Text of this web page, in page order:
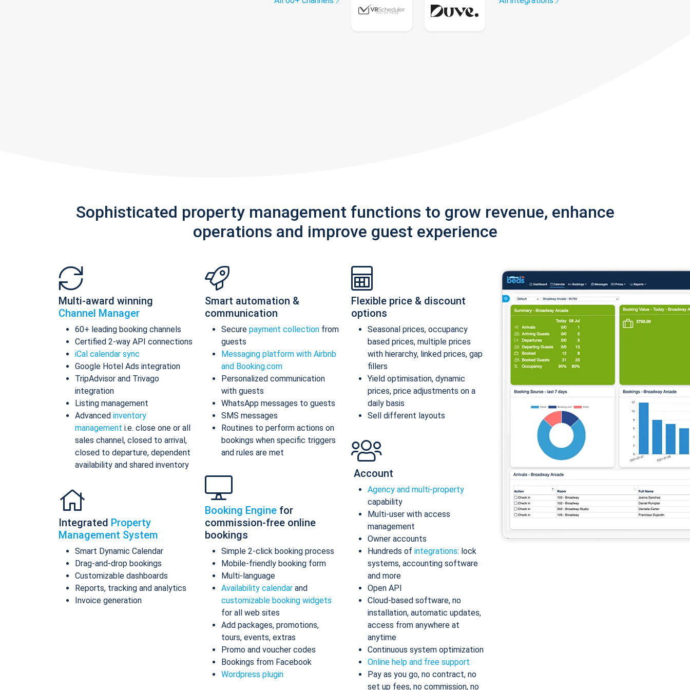
Sophisticated property management functions to grow revenue, enhance
operations and improve guest experience
Multi-award winning
Channel Manager
60+ leading booking channels
Certified 2-way API connections
iCal calendar sync
Google Hotel Ads integration
TripAdvisor and Trivago
integration
Listing management
Advanced inventory
management i.e. close one or all
sales channel, closed to arrival,
closed to departure, dependent
availability and shared inventory
Integrated Property
Management System
Smart Dynamic Calendar
Drag-and-drop bookings
Customizable dashboards
Reports, tracking and analytics
Invoice generation
Smart automation &
communication
Secure payment collection from
guests
Messaging platform with Airbnb
and Booking.com
Personalized communication
with guests
WhatsApp messages to guests
SMS messages
Routines to perform actions on
bookings when specific triggers
and rules are met
Booking Engine for
commission-free online
bookings
Simple 2-click booking process
Mobile-friendly booking form
Multi-language
Availability calendar and
customizable booking widgets
for all web sites
Add packages, promotions,
tours, events, extras
Promo and voucher codes
Bookings from Facebook
Wordpress plugin
Flexible price & discount
options
Seasonal prices, occupancy
based prices, multiple prices
with hierarchy, linked prices, gap
fillers
Yield optimisation, dynamic
prices, price adjustments on a
daily basis
Sell different layouts
Account
Agency and multi-property
capability
Multi-user with access
management
Owner accounts
Hundreds of integrations: lock
systems, accounting software
and more
Open API
Cloud-based software, no
installation, automatic updates,
access from anywhere at
anytime
Continuous system optimization
Online help and free support
Pay as you go, no contract, no
set up fees, no commission, no